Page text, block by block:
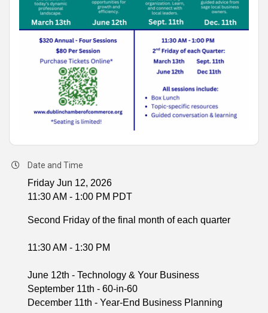
Date and Time
Friday Jun 12, 2026
11:30 AM - 1:00 PM PDT
Second Friday of the final month of each quarter
11:30 AM - 1:30 PM
June 12th - Technology & Your Business
September 11th - 60-in-60
December 11th - Year-End Business Planning